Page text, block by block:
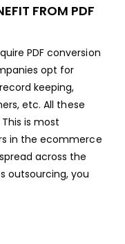
FROM PDF
PDF conversion
opt for
keeping,
etc. All these
is most
in the ecommerce
across the
outsourcing, you